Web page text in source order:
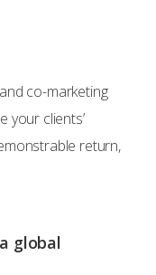
co-marketing
your clients’
return,
global